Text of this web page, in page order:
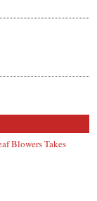
Blowers Takes